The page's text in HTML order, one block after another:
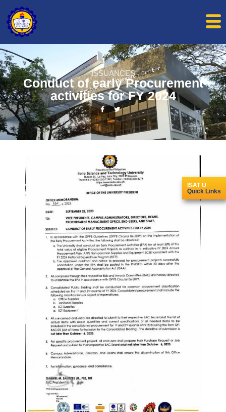
ISAT U
Quick Links
ISSUANCES
Conduct of early Procurement
activities for FY 2024